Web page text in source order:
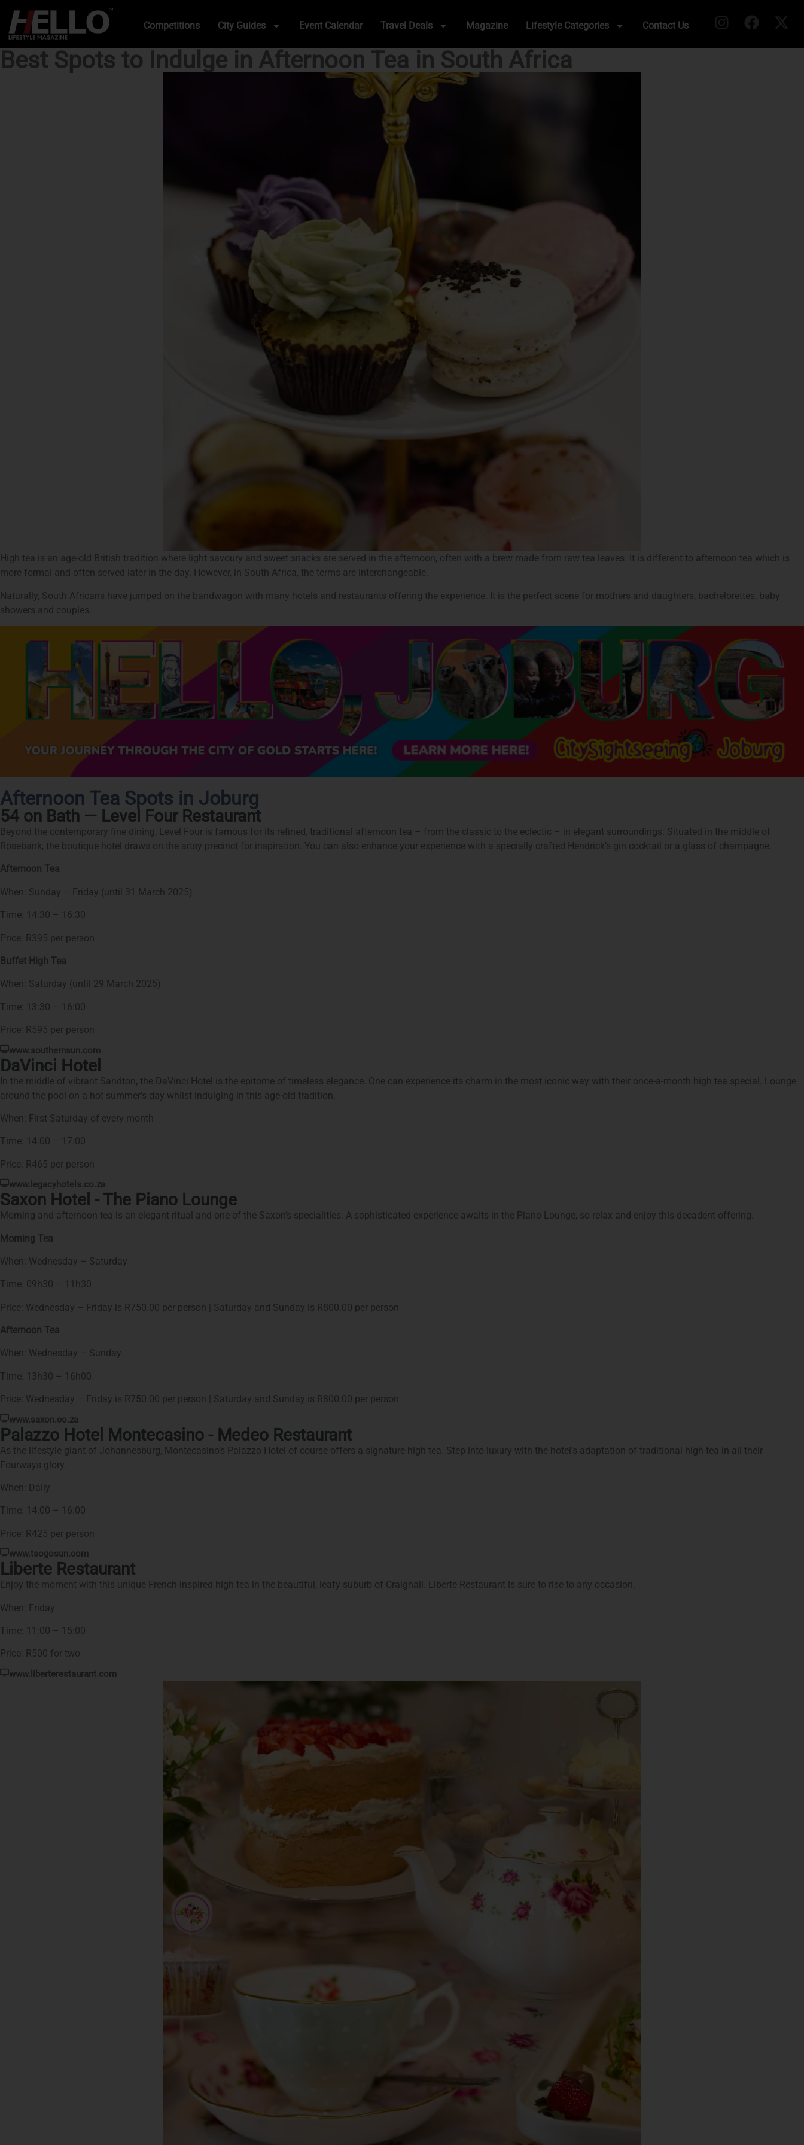
Competitions City Guides Event Calendar Travel Deals Magazine Lifestyle Categories Contact Us
Best Spots to Indulge in Afternoon Tea in South Africa
High tea is an age-old British tradition where light savoury and sweet snacks are served in the afternoon, often with a brew made from raw tea leaves. It is different to afternoon tea which is
more formal and often served later in the day. However, in South Africa, the terms are interchangeable.
Naturally, South Africans have jumped on the bandwagon with many hotels and restaurants offering the experience. It is the perfect scene for mothers and daughters, bachelorettes, baby
showers and couples.
Afternoon Tea Spots in Joburg
54 on Bath — Level Four Restaurant
Beyond the contemporary fine dining, Level Four is famous for its refined, traditional afternoon tea – from the classic to the eclectic – in elegant surroundings. Situated in the middle of
Rosebank, the boutique hotel draws on the artsy precinct for inspiration. You can also enhance your experience with a specially crafted Hendrick’s gin cocktail or a glass of champagne.
Afternoon Tea
When: Sunday – Friday (until 31 March 2025)
Time: 14:30 – 16:30
Price: R395 per person
Buffet High Tea
When: Saturday (until 29 March 2025)
Time: 13:30 – 16:00
Price: R595 per person
www.southernsun.com
DaVinci Hotel
In the middle of vibrant Sandton, the DaVinci Hotel is the epitome of timeless elegance. One can experience its charm in the most iconic way with their once-a-month high tea special. Lounge
around the pool on a hot summer’s day whilst indulging in this age-old tradition.
When: First Saturday of every month
Time: 14:00 – 17:00
Price: R465 per person
www.legacyhotels.co.za
Saxon Hotel - The Piano Lounge
Morning and afternoon tea is an elegant ritual and one of the Saxon’s specialities. A sophisticated experience awaits in the Piano Lounge, so relax and enjoy this decadent offering.
Morning Tea
When: Wednesday – Saturday
Time: 09h30 – 11h30
Price: Wednesday – Friday is R750.00 per person | Saturday and Sunday is R800.00 per person
Afternoon Tea
When: Wednesday – Sunday
Time: 13h30 – 16h00
Price: Wednesday – Friday is R750.00 per person | Saturday and Sunday is R800.00 per person
www.saxon.co.za
Palazzo Hotel Montecasino - Medeo Restaurant
As the lifestyle giant of Johannesburg, Montecasino’s Palazzo Hotel of course offers a signature high tea. Step into luxury with the hotel’s adaptation of traditional high tea in all their
Fourways glory.
When: Daily
Time: 14:00 – 16:00
Price: R425 per person
www.tsogosun.com
Liberte Restaurant
Enjoy the moment with this unique French-inspired high tea in the beautiful, leafy suburb of Craighall. Liberte Restaurant is sure to rise to any occasion.
When: Friday
Time: 11:00 – 15:00
Price: R500 for two
www.liberterestaurant.com